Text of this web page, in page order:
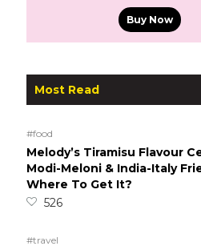
Buy Now
Most Read
#food
Melody’s Tiramisu Flavour
Modi-Meloni & India-Italy
Where To Get It?
526
#travel